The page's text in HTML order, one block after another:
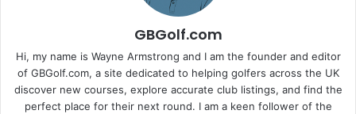
GBGolf.com
Hi, my name is Wayne Armstrong and I am the founder and editor
of GBGolf.com, a site dedicated to helping golfers across the UK
discover new courses, explore accurate club listings, and find the
perfect place for their next round. I am a keen follower of the